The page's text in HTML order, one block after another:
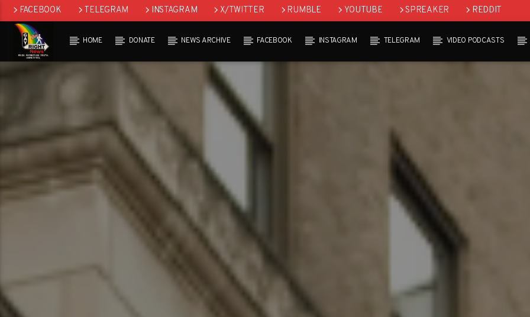
FACEBOOK TELEGRAM INSTAGRAM X/TWITTER RUMBLE YOUTUBE SPREAKER REDDIT
HOME DONATE NEWS ARCHIVE FACEBOOK INSTAGRAM TELEGRAM VIDEO PODCASTS